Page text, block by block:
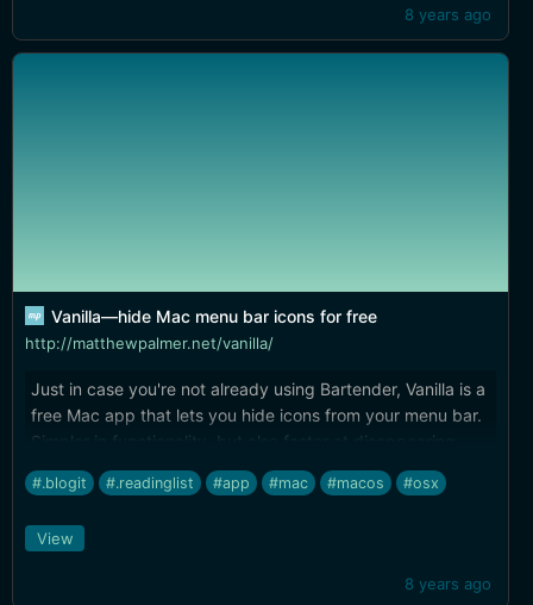
8 years ago
Vanilla—hide Mac menu bar icons for free
http://matthewpalmer.net/vanilla/
Just in case you're not already using Bartender, Vanilla is a
free Mac app that lets you hide icons from your menu bar.
Simpler in functionality, but also faster at disappearing
those extra menu bar items than the current incarnation of
Bartender.
#.blogit #.readinglist #app #mac #macos #osx
8 years ago
View